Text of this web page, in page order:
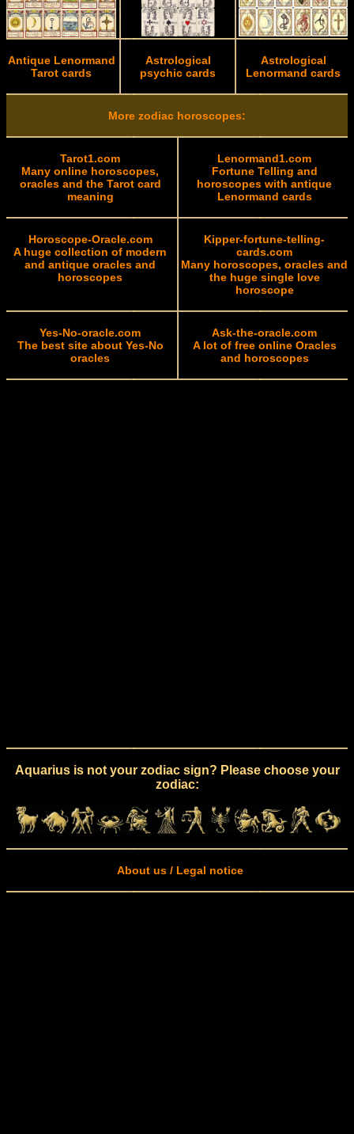
Antique Lenormand
Tarot cards
Astrological
psychic cards
Astrological
Lenormand cards
More zodiac horoscopes:
Tarot1.com
Many online horoscopes,
oracles and the Tarot card
meaning
Lenormand1.com
Fortune Telling and
horoscopes with antique
Lenormand cards
Horoscope-Oracle.com
A huge collection of modern
and antique oracles and
horoscopes
Kipper-fortune-telling-
cards.com
Many horoscopes, oracles and
the huge single love
horoscope
Yes-No-oracle.com
The best site about Yes-No
oracles
Ask-the-oracle.com
A lot of free online Oracles
and horoscopes
Aquarius is not your zodiac sign? Please choose your
zodiac:
About us / Legal notice